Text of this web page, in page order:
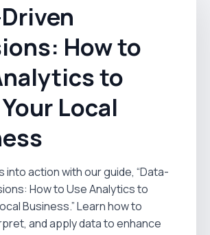
How to
to
Local
into action with our guide, “Data-
How to Use Analytics to
Business.” Learn how to
and apply data to enhance